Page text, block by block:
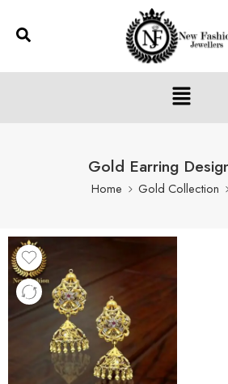
Gold Earring
Home Gold Collection